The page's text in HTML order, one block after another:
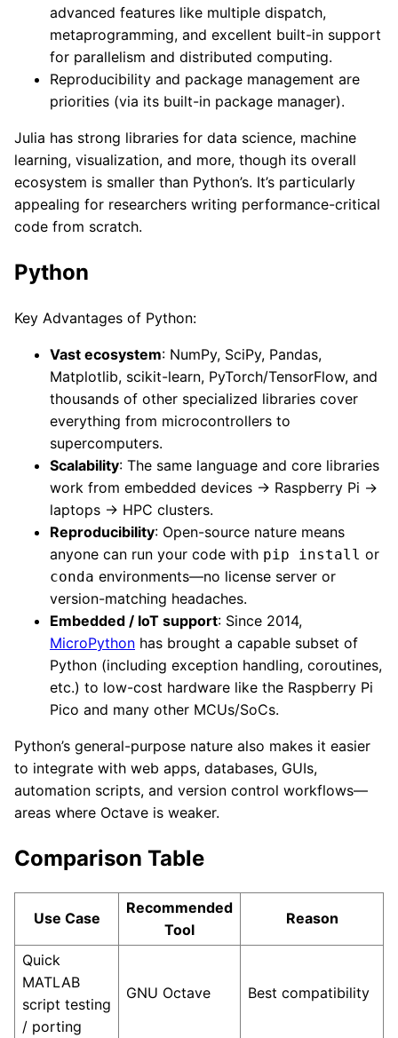
advanced features like multiple dispatch,
metaprogramming, and excellent built-in support
for parallelism and distributed computing.
Reproducibility and package management are
priorities (via its built-in package manager).
Julia has strong libraries for data science, machine
learning, visualization, and more, though its overall
ecosystem is smaller than Python’s. It’s particularly
appealing for researchers writing performance-critical
code from scratch.
Python
Key Advantages of Python:
Vast ecosystem: NumPy, SciPy, Pandas,
Matplotlib, scikit-learn, PyTorch/TensorFlow, and
thousands of other specialized libraries cover
everything from microcontrollers to
supercomputers.
Scalability: The same language and core libraries
work from embedded devices → Raspberry Pi →
laptops → HPC clusters.
Reproducibility: Open-source nature means
anyone can run your code with pip install or
conda environments—no license server or
version-matching headaches.
Embedded / IoT support: Since 2014,
MicroPython has brought a capable subset of
Python (including exception handling, coroutines,
etc.) to low-cost hardware like the Raspberry Pi
Pico and many other MCUs/SoCs.
Python’s general-purpose nature also makes it easier
to integrate with web apps, databases, GUIs,
automation scripts, and version control workflows—
areas where Octave is weaker.
Comparison Table
Use Case
Recommended
Tool
Reason
Quick
MATLAB
script testing
/ porting
GNU Octave Best compatibility